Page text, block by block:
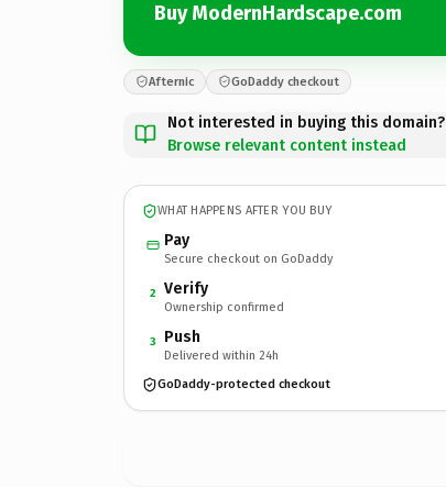
Buy ModernHardscape.com
Afternic GoDaddy checkout
Not interested in buying this domain?
Browse relevant content instead
WHAT HAPPENS AFTER YOU BUY
Pay
Secure checkout on GoDaddy
2 Verify
Ownership confirmed
3 Push
Delivered within 24h
GoDaddy-protected checkout